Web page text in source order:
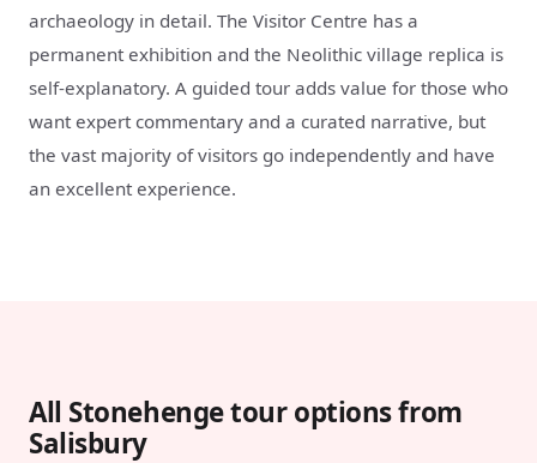
archaeology in detail. The Visitor Centre has a
permanent exhibition and the Neolithic village replica is
self-explanatory. A guided tour adds value for those who
want expert commentary and a curated narrative, but
the vast majority of visitors go independently and have
an excellent experience.
All Stonehenge tour options from
Salisbury